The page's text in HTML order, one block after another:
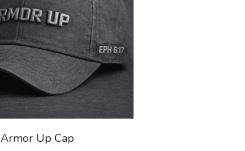
Armor Up Cap